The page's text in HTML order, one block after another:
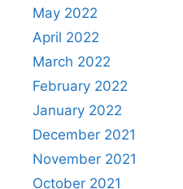
May 2022
April 2022
March 2022
February 2022
January 2022
December 2021
November 2021
October 2021